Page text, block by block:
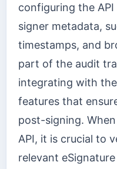
configuring the
signer metadata,
timestamps, and
part of the audit
integrating with
features that
post-signing.
API, it is crucial to
relevant